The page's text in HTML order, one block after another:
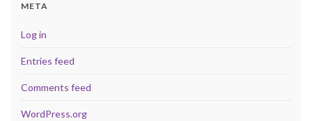
META
Log in
Entries feed
Comments feed
WordPress.org